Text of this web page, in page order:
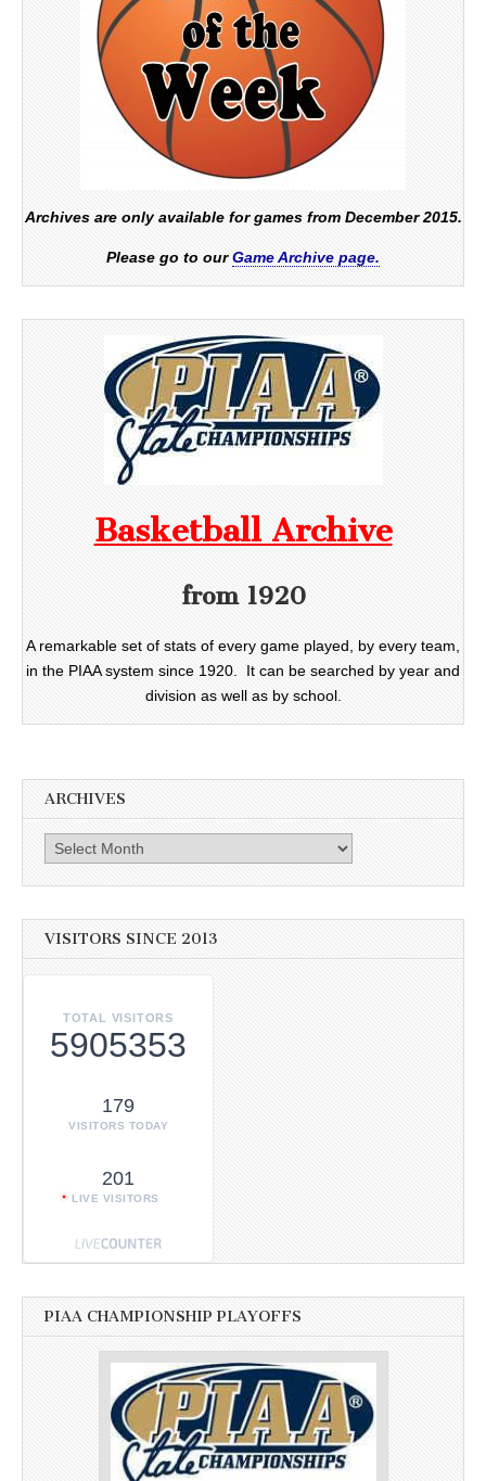
Archives are only available for games from December 2015.
Please go to ourGame Archive page.
Basketball Archive
from 1920
A remarkable set of stats of every game played, by every team,
in the PIAA system since 1920. It can be searched by year and
division as well as by school.
ARCHIVES
Archives
VISITORS SINCE 2013
TOTAL VISITORS
5905353
179
VISITORS TODAY
201
LIVE VISITORS
PIAA CHAMPIONSHIP PLAYOFFS